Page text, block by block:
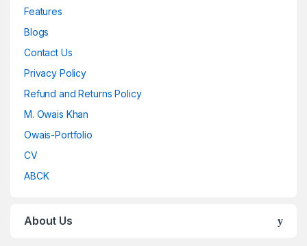
Features
Blogs
Contact Us
Privacy Policy
Refund and Returns Policy
M. Owais Khan
Owais-Portfolio
CV
ABCK
About Us